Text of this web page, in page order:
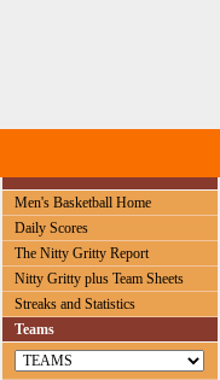
Men's Basketball Home
Daily Scores
The Nitty Gritty Report
Nitty Gritty plus Team Sheets
Streaks and Statistics
Teams